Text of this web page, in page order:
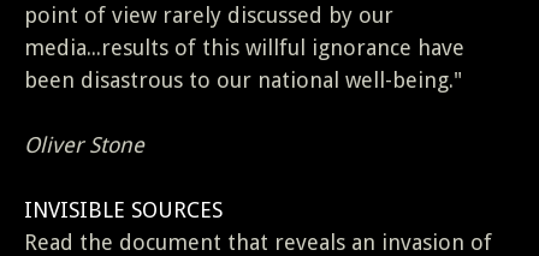
point of view rarely discussed by our
media...results of this willful ignorance have
been disastrous to our national well-being."
Oliver Stone
INVISIBLE SOURCES
Read the document that reveals an invasion of